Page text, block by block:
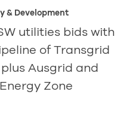
& Development
utilities bids with
of Transgrid
Ausgrid and
Zone